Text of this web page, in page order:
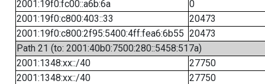
2001:19f0:fc00::a6b:6a
0
2001:19f0:c800:403::33
20473
2001:19f0:c800:2f95:5400:4ff:fea6:6b55 20473
Path 21 (to: 2001:40b0:7500:280::5458:517a)
2001:1348:xx::/40
27750
2001:1348:xx::/40
27750